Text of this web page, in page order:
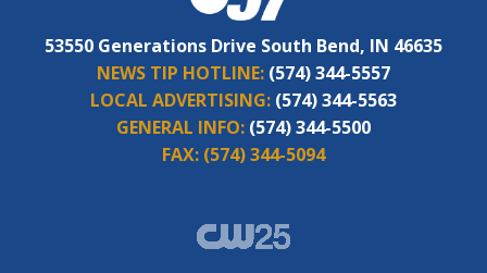
53550 Generations Drive South Bend, IN 46635
NEWS TIP HOTLINE: (574) 344-5557
LOCAL ADVERTISING: (574) 344-5563
GENERAL INFO: (574) 344-5500
FAX: (574) 344-5094